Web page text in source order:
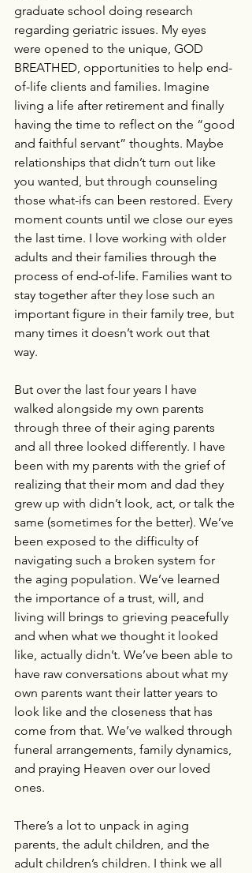
graduate school doing research
regarding geriatric issues. My eyes
were opened to the unique, GOD
BREATHED, opportunities to help end-
of-life clients and families. Imagine
living a life after retirement and finally
having the time to reflect on the “good
and faithful servant” thoughts. Maybe
relationships that didn’t turn out like
you wanted, but through counseling
those what-ifs can been restored. Every
moment counts until we close our eyes
the last time. I love working with older
adults and their families through the
process of end-of-life. Families want to
stay together after they lose such an
important figure in their family tree, but
many times it doesn’t work out that
way.
But over the last four years I have
walked alongside my own parents
through three of their aging parents
and all three looked differently. I have
been with my parents with the grief of
realizing that their mom and dad they
grew up with didn’t look, act, or talk the
same (sometimes for the better). We’ve
been exposed to the difficulty of
navigating such a broken system for
the aging population. We’ve learned
the importance of a trust, will, and
living will brings to grieving peacefully
and when what we thought it looked
like, actually didn’t. We’ve been able to
have raw conversations about what my
own parents want their latter years to
look like and the closeness that has
come from that. We’ve walked through
funeral arrangements, family dynamics,
and praying Heaven over our loved
ones.
There’s a lot to unpack in aging
parents, the adult children, and the
adult children’s children. I think we all